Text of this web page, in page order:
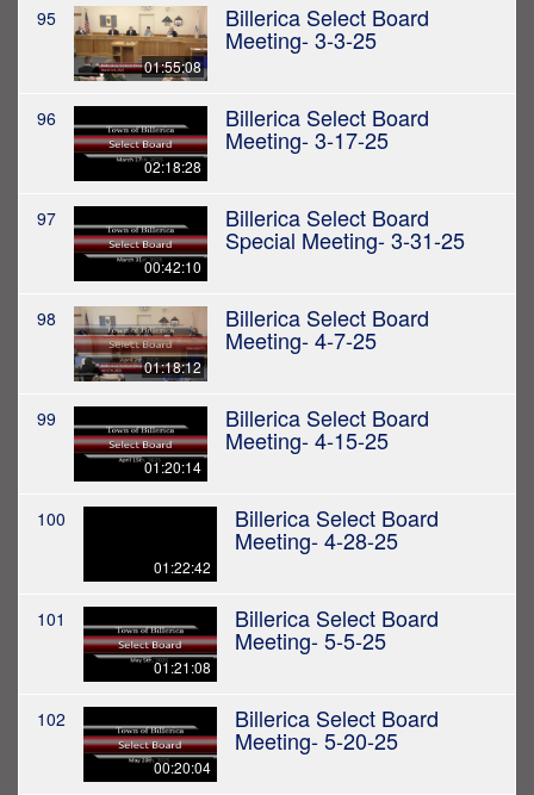
95
01:55:08
Billerica Select Board
Meeting- 3-3-25
96
02:18:28
Billerica Select Board
Meeting- 3-17-25
97
00:42:10
Billerica Select Board
Special Meeting- 3-31-25
98
01:18:12
Billerica Select Board
Meeting- 4-7-25
99
01:20:14
Billerica Select Board
Meeting- 4-15-25
100
01:22:42
Billerica Select Board
Meeting- 4-28-25
101
01:21:08
Billerica Select Board
Meeting- 5-5-25
102
00:20:04
Billerica Select Board
Meeting- 5-20-25